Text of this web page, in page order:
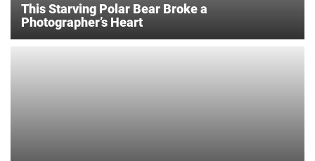
This Starving Polar Bear Broke a
Photographer’s Heart